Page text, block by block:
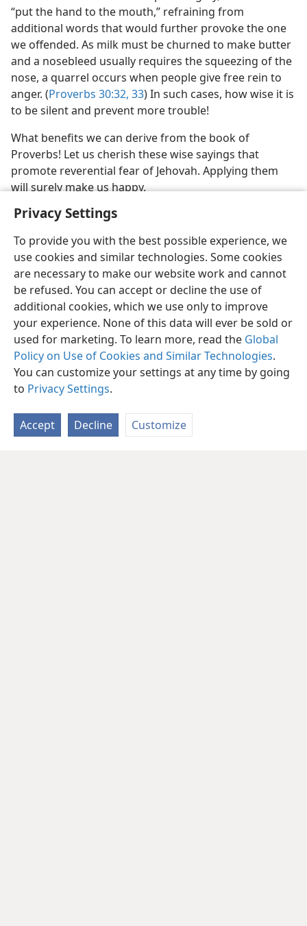
Privacy Settings
To provide you with the best possible experience, we
use cookies and similar technologies. Some cookies
are necessary to make our website work and cannot
be refused. You can accept or decline the use of
additional cookies, which we use only to improve
your experience. None of this data will ever be sold or
used for marketing. To learn more, read the Global
Policy on Use of Cookies and Similar Technologies.
You can customize your settings at any time by going
to Privacy Settings.
Accept Decline Customize
“put the hand to the mouth,” refraining from
additional words that would further provoke the one
we offended. As milk must be churned to make butter
and a nosebleed usually requires the squeezing of the
nose, a quarrel occurs when people give free rein to
anger. (Proverbs 30:32, 33) In such cases, how wise it is
to be silent and prevent more trouble!
What benefits we can derive from the book of
Proverbs! Let us cherish these wise sayings that
promote reverential fear of Jehovah. Applying them
will surely make us happy.